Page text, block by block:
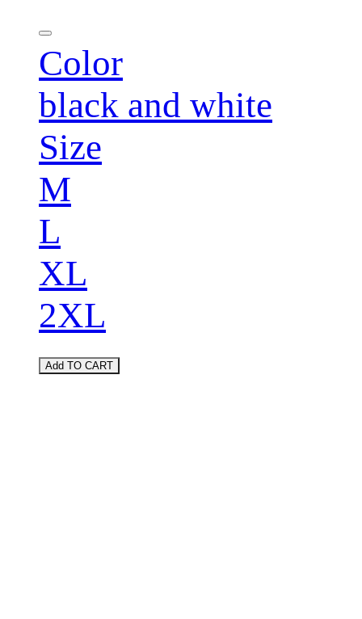
Color
black and white
Size
M
L
XL
2XL
Add TO CART